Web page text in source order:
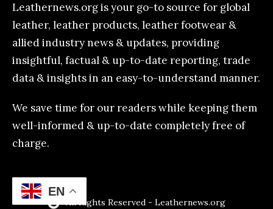
Leathernews.org is your go-to source for global
leather, leather products, leather footwear &
allied industry news & updates, providing
insightful, factual & up-to-date reporting, trade
data & insights in an easy-to-understand manner.
We save time for our readers while keeping them
well-informed & up-to-date completely free of
charge.
All Rights Reserved - Leathernews.org
EN